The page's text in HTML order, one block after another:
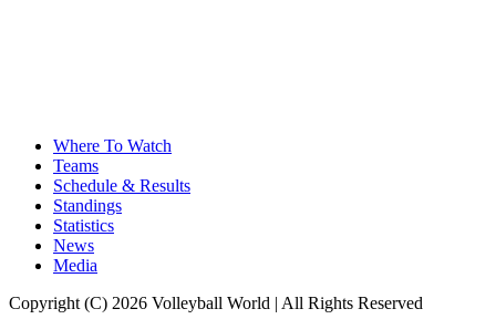
Where To Watch
Teams
Schedule & Results
Standings
Statistics
News
Media
Copyright (C) 2026 Volleyball World | All Rights Reserved